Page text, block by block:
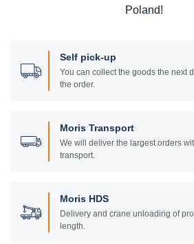
Poland!
Self pick-up
You can collect the goods the next
the order.
Moris Transport
We will deliver the largest orders
transport.
Moris HDS
Delivery and crane unloading of
length.